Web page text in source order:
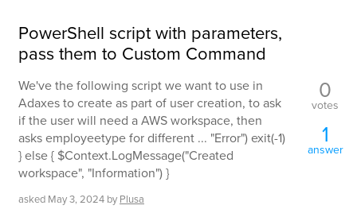
PowerShell script with parameters,
pass them to Custom Command
We've the following script we want to use in
Adaxes to create as part of user creation, to ask
if the user will need a AWS workspace, then
asks employeetype for different ... "Error") exit(-1)
} else { $Context.LogMessage("Created
workspace", "Information") }
asked May 3, 2024 by Plusa
0
votes
1
answer